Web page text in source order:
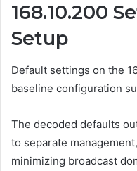
168.10.200
Setup
Default settings on the
baseline configuration
The decoded defaults
to separate
minimizing broadcast